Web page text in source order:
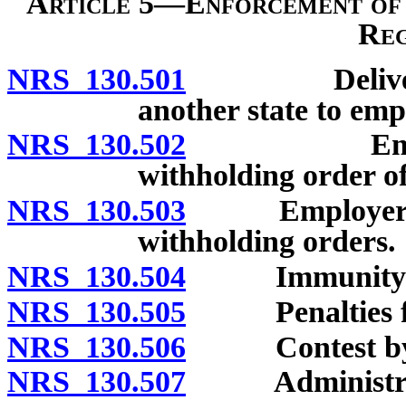
NRS 130.501 Delivery of
another state to
NRS 130.502
withholding order
NRS 130.503 Employer’s
withholding orders.
NRS 130.504 Immunity
NRS 130.505 Penalties
NRS 130.506 Contest by
NRS 130.507